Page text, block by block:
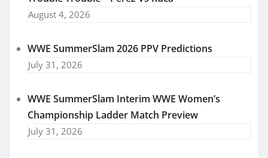
August 4, 2026
WWE SummerSlam 2026 PPV Predictions
July 31, 2026
WWE SummerSlam Interim WWE Women’s
Championship Ladder Match Preview
July 31, 2026